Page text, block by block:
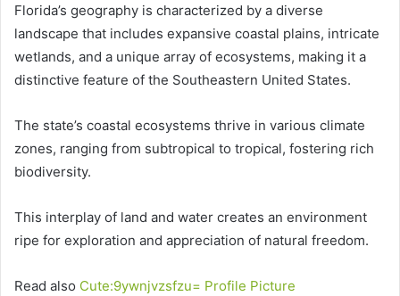
Florida’s geography is characterized by a diverse
landscape that includes expansive coastal plains, intricate
wetlands, and a unique array of ecosystems, making it a
distinctive feature of the Southeastern United States.
The state’s coastal ecosystems thrive in various climate
zones, ranging from subtropical to tropical, fostering rich
biodiversity.
This interplay of land and water creates an environment
ripe for exploration and appreciation of natural freedom.
Read also Cute:9ywnjvzsfzu= Profile Picture